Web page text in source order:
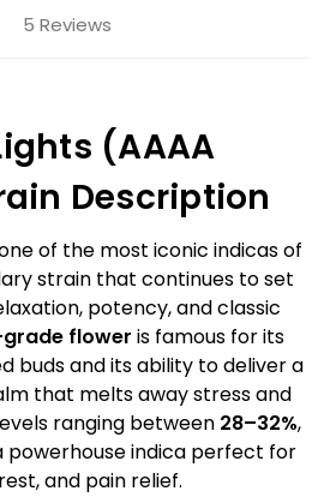
5 Reviews
(AAAA
Description
of the most iconic indicas of
strain that continues to set
potency, and classic
grade flower is famous for its
buds and its ability to deliver a
that melts away stress and
ranging between 28–32%,
powerhouse indica perfect for
and pain relief.